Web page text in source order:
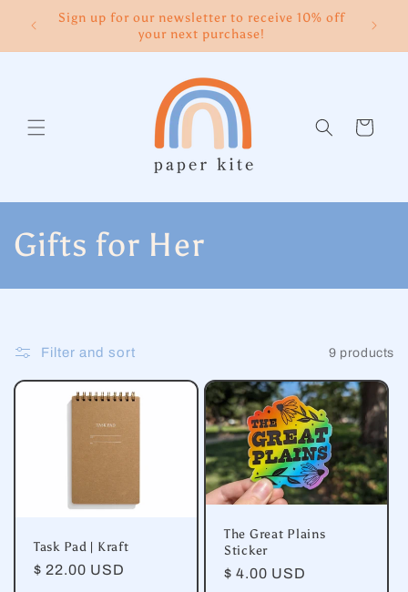
Skip to
content
Sign up for our newsletter to receive 10% off
your next purchase!
Cart
C
o
l
Gifts for Her
Filter and sort 9 products
Task Pad | Kraft
Regular
$ 22.00 USD
The Great Plains
Sticker
Regular
$ 4.00 USD